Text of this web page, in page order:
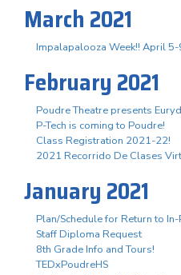
March 2021
Impalapalooza Week!! April 5-
February 2021
Poudre Theatre presents
P-Tech is coming to Poudre!
Class Registration 2021-22!
2021 Recorrido De Clases
January 2021
Plan/Schedule for Return to
Staff Diploma Request
8th Grade Info and Tours!
TEDxPoudreHS